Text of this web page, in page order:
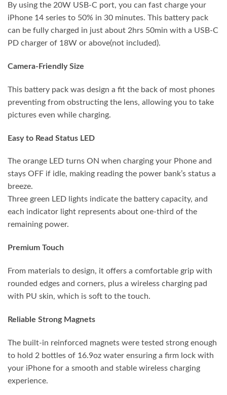
By using the 20W USB-C port, you can fast charge your
iPhone 14 series to 50% in 30 minutes. This battery pack
can be fully charged in just about 2hrs 50min with a USB-C
PD charger of 18W or above(not included).
Camera-Friendly Size
This battery pack was design a fit the back of most phones
preventing from obstructing the lens, allowing you to take
pictures even while charging.
Easy to Read Status LED
The orange LED turns ON when charging your Phone and
stays OFF if idle, making reading the power bank’s status a
breeze.
Three green LED lights indicate the battery capacity, and
each indicator light represents about one-third of the
remaining power.
Premium Touch
From materials to design, it offers a comfortable grip with
rounded edges and corners, plus a wireless charging pad
with PU skin, which is soft to the touch.
Reliable Strong Magnets
The built-in reinforced magnets were tested strong enough
to hold 2 bottles of 16.9oz water ensuring a firm lock with
your iPhone for a smooth and stable wireless charging
experience.